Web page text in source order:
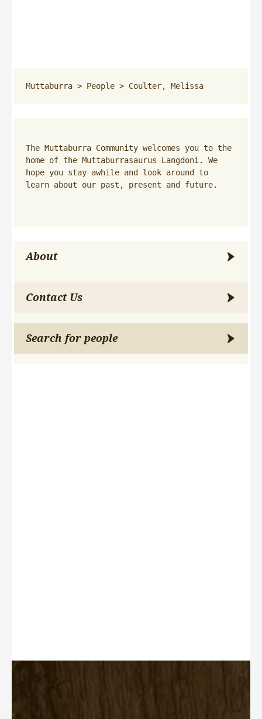
Muttaburra > People > Coulter, Melissa
The Muttaburra Community welcomes you to the
home of the Muttaburrasaurus Langdoni. We
hope you stay awhile and look around to
learn about our past, present and future.
About
Contact Us
Search for people